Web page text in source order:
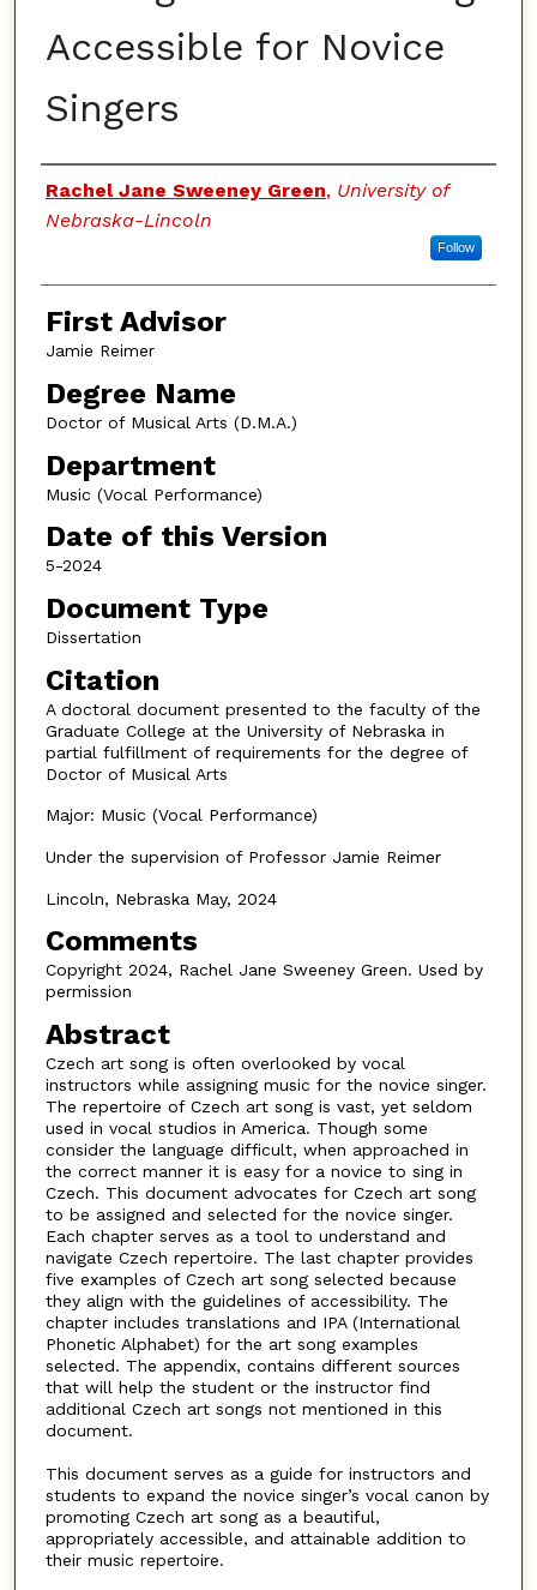
Accessible for Novice
Singers
Authors
Rachel Jane Sweeney Green, University of
Nebraska-Lincoln
Follow
First Advisor
Jamie Reimer
Degree Name
Doctor of Musical Arts (D.M.A.)
Department
Music (Vocal Performance)
Date of this Version
5-2024
Document Type
Dissertation
Citation
A doctoral document presented to the faculty of the
Graduate College at the University of Nebraska in
partial fulfillment of requirements for the degree of
Doctor of Musical Arts
Major: Music (Vocal Performance)
Under the supervision of Professor Jamie Reimer
Lincoln, Nebraska May, 2024
Comments
Copyright 2024, Rachel Jane Sweeney Green. Used by
permission
Abstract
Czech art song is often overlooked by vocal
instructors while assigning music for the novice singer.
The repertoire of Czech art song is vast, yet seldom
used in vocal studios in America. Though some
consider the language difficult, when approached in
the correct manner it is easy for a novice to sing in
Czech. This document advocates for Czech art song
to be assigned and selected for the novice singer.
Each chapter serves as a tool to understand and
navigate Czech repertoire. The last chapter provides
five examples of Czech art song selected because
they align with the guidelines of accessibility. The
chapter includes translations and IPA (International
Phonetic Alphabet) for the art song examples
selected. The appendix, contains different sources
that will help the student or the instructor find
additional Czech art songs not mentioned in this
document.
This document serves as a guide for instructors and
students to expand the novice singer’s vocal canon by
promoting Czech art song as a beautiful,
appropriately accessible, and attainable addition to
their music repertoire.